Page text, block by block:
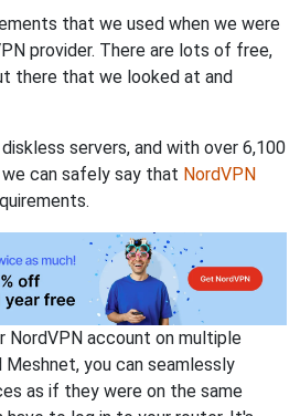
that we used when we were
provider. There are lots of free,
there that we looked at and
diskless servers, and with over 6,100
can safely say that NordVPN
NordVPN account on multiple
you can seamlessly
as if they were on the same